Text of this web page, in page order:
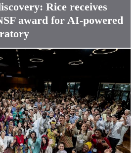
Rice receives
award for AI-powered